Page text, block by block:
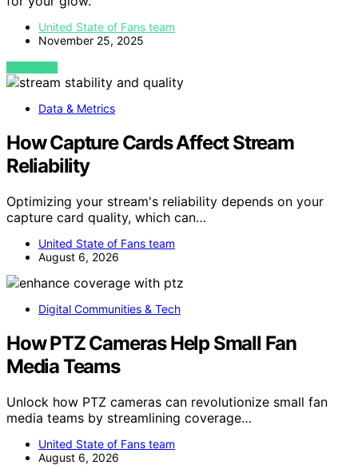
United State of Fans team
November 25, 2025
VIEW POST
Data & Metrics
How Capture Cards Affect Stream
Reliability
Optimizing your stream's reliability depends on your
capture card quality, which can…
United State of Fans team
August 6, 2026
Digital Communities & Tech
How PTZ Cameras Help Small Fan
Media Teams
Unlock how PTZ cameras can revolutionize small fan
media teams by streamlining coverage…
United State of Fans team
August 6, 2026